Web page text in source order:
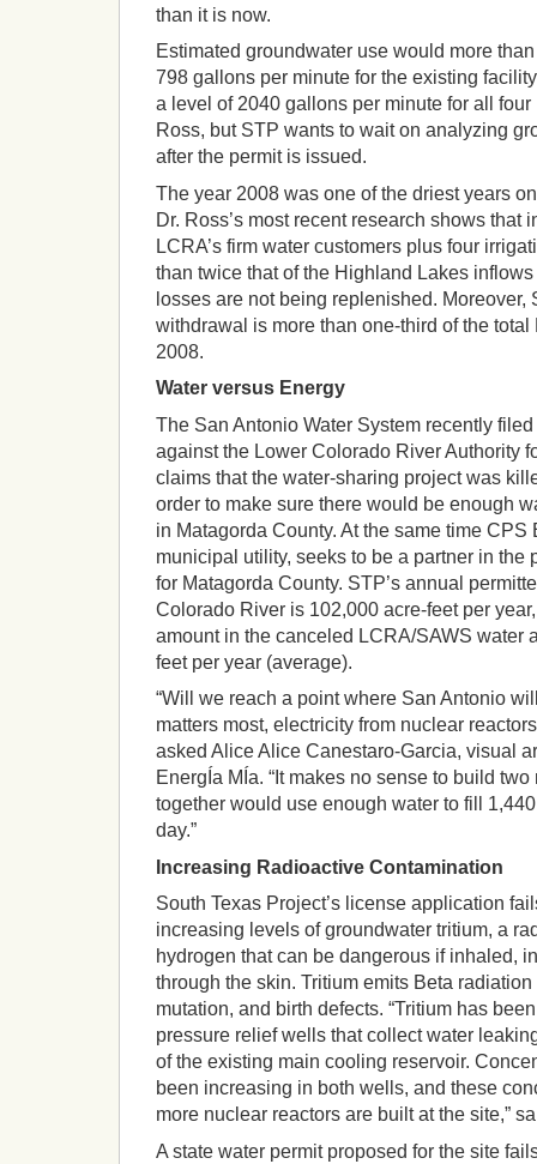
than it is now.
Estimated groundwater use would more
798 gallons per minute for the existing
a level of 2040 gallons per minute for all
Ross, but STP wants to wait on analyzing
after the permit is issued.
The year 2008 was one of the driest years
Dr. Ross’s most recent research shows that
LCRA’s firm water customers plus four
than twice that of the Highland Lakes
losses are not being replenished. Moreover,
withdrawal is more than one-third of the
2008.
Water versus Energy
The San Antonio Water System recently
against the Lower Colorado River Authority
claims that the water-sharing project was
order to make sure there would be enough
in Matagorda County. At the same time CPS
municipal utility, seeks to be a partner in the
for Matagorda County. STP’s annual
Colorado River is 102,000 acre-feet per
amount in the canceled LCRA/SAWS water
feet per year (average).
“Will we reach a point where San Antonio
matters most, electricity from nuclear
asked Alice Alice Canestaro-Garcia, visual
EnergÍa MÍa. “It makes no sense to build
together would use enough water to fill
day.”
Increasing Radioactive Contamination
South Texas Project’s license application
increasing levels of groundwater tritium, a
hydrogen that can be dangerous if inhaled,
through the skin. Tritium emits Beta
mutation, and birth defects. “Tritium has
pressure relief wells that collect water
of the existing main cooling reservoir.
been increasing in both wells, and these
more nuclear reactors are built at the site,”
A state water permit proposed for the site